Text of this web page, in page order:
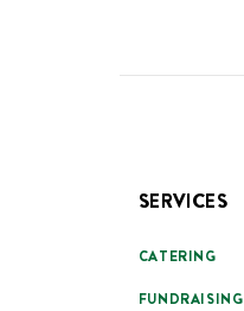
SERVICES
CATERING
FUNDRAISING